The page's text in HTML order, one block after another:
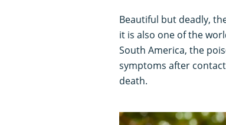
Beautiful but deadly,
it is also one of the
South America, the
symptoms after
death.